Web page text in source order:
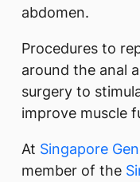
abdomen.
Procedures to
around the anal
surgery to
improve muscle
At Singapore
member of the